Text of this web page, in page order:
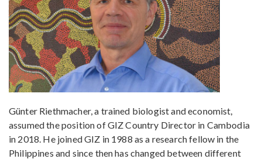
Günter Riethmacher, a trained biologist and economist,
assumed the position of GIZ Country Director in Cambodia
in 2018. He joined GIZ in 1988 as a research fellow in the
Philippines and since then has changed between different